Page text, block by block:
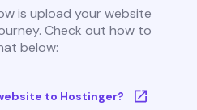
is upload your website
Check out how to
below:
to Hostinger?